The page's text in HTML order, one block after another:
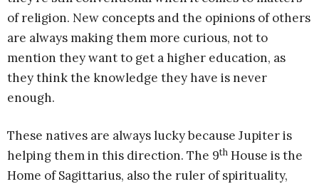
of religion. New concepts and the opinions of others
are always making them more curious, not to
mention they want to get a higher education, as
they think the knowledge they have is never
enough.
These natives are always lucky because Jupiter is
helping them in this direction. The 9th House is the
Home of Sagittarius, also the ruler of spirituality,